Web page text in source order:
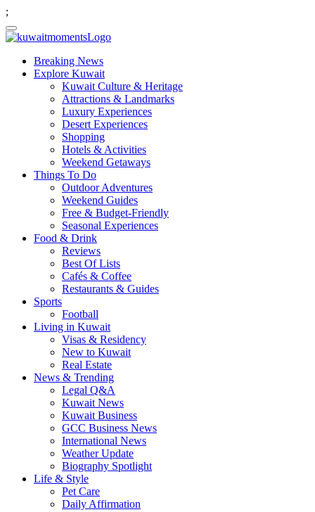
;
Breaking News
Explore Kuwait
Kuwait Culture & Heritage
Attractions & Landmarks
Luxury Experiences
Desert Experiences
Shopping
Hotels & Activities
Weekend Getaways
Things To Do
Outdoor Adventures
Weekend Guides
Free & Budget-Friendly
Seasonal Experiences
Food & Drink
Reviews
Best Of Lists
Cafés & Coffee
Restaurants & Guides
Sports
Football
Living in Kuwait
Visas & Residency
New to Kuwait
Real Estate
News & Trending
Legal Q&A
Kuwait News
Kuwait Business
GCC Business News
International News
Weather Update
Biography Spotlight
Life & Style
Pet Care
Daily Affirmation